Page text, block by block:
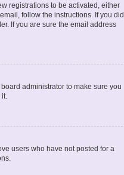
registrations to be activated, either
follow the instructions. If you did
If you are sure the email address
administrator to make sure you
users who have not posted for a